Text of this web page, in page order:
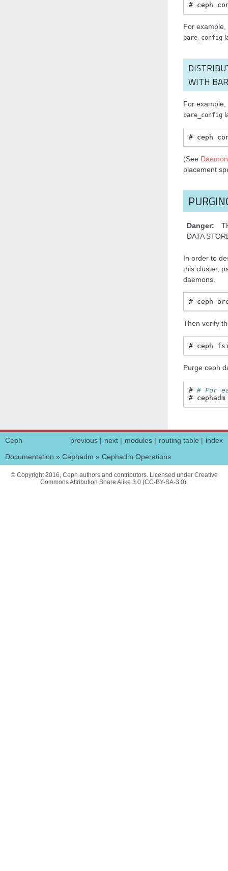
ceph
For
bare_config
WITH
For
bare_config
ceph
(See
placement
Danger
DATA
In order to
this cluster,
daemons.
ceph
Then verify
ceph
Purge ceph
# For
cephadm
index
routing table |
modules |
next |
previous |
Ceph
Documentation » Cephadm » Cephadm Operations
© Copyright 2016, Ceph authors and contributors. Licensed under Creative
Commons Attribution Share Alike 3.0 (CC-BY-SA-3.0).